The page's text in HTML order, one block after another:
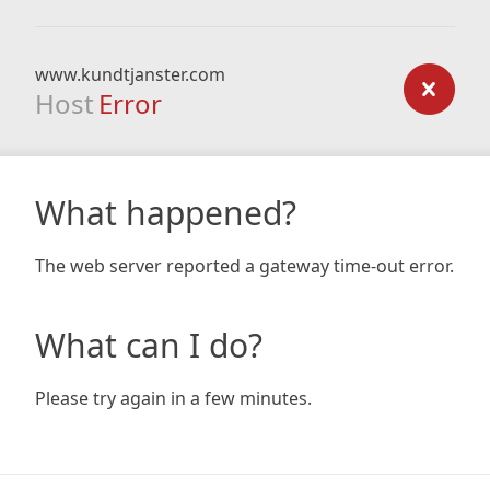
www.kundtjanster.com
Host Error
What happened?
The web server reported a gateway time-out error.
What can I do?
Please try again in a few minutes.